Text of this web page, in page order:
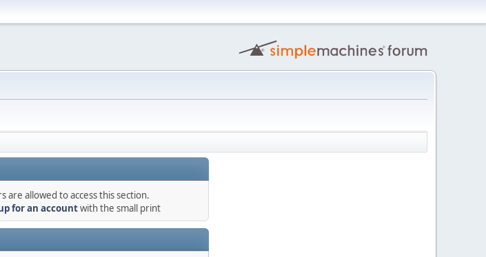
are allowed to access this section.
for an accountwith the small print